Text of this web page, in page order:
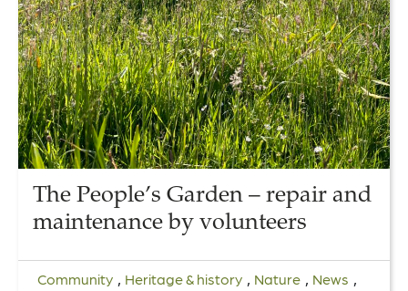
The People’s Garden – repair and
maintenance by volunteers
Community , Heritage & history , Nature , News ,